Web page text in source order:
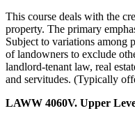
This course deals with the
property. The primary
Subject to variations among
of landowners to exclude
landlord-tenant law, real
and servitudes. (Typically
LAWW 4060V. Upper